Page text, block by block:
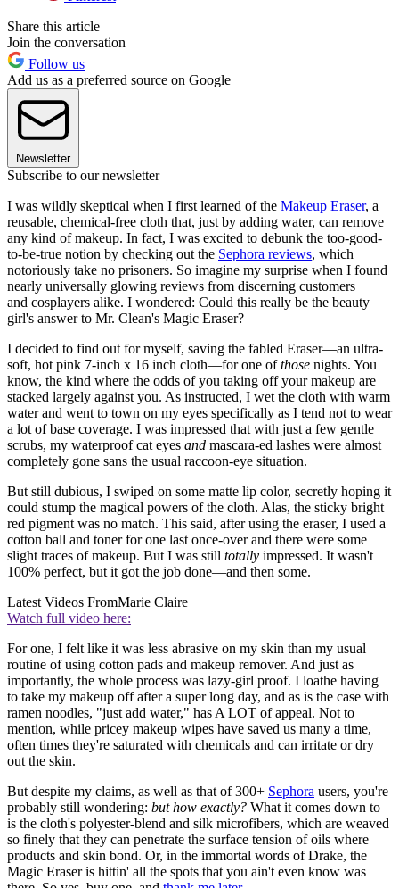
Share this article
Join the conversation
Follow us
Add us as a preferred source on Google
Newsletter
Subscribe to our newsletter
I was wildly skeptical when I first learned of the Makeup Eraser, a
reusable, chemical-free cloth that, just by adding water, can remove
any kind of makeup. In fact, I was excited to debunk the too-good-
to-be-true notion by checking out the Sephora reviews, which
notoriously take no prisoners. So imagine my surprise when I found
nearly universally glowing reviews from discerning customers
and cosplayers alike. I wondered: Could this really be the beauty
girl's answer to Mr. Clean's Magic Eraser?
I decided to find out for myself, saving the fabled Eraser—an ultra-
soft, hot pink 7-inch x 16 inch cloth—for one ofthose nights. You
know, the kind where the odds of you taking off your makeup are
stacked largely against you. As instructed, I wet the cloth with warm
water and went to town on my eyes specifically as I tend not to wear
a lot of base coverage. I was impressed that with just a few gentle
scrubs, my waterproof cat eyes and mascara-ed lashes were almost
completely gone sans the usual raccoon-eye situation.
But still dubious, I swiped on some matte lip color, secretly hoping it
could stump the magical powers of the cloth. Alas, the sticky bright
red pigment was no match. This said, after using the eraser, I used a
cotton ball and toner for one last once-over and there were some
slight traces of makeup. But I was still totally impressed. It wasn't
100% perfect, but it got the job done—and then some.
Latest Videos FromMarie Claire
Watch full video here:
For one, I felt like it was less abrasive on my skin than my usual
routine of using cotton pads and makeup remover. And just as
importantly, the whole process was lazy-girl proof. I loathe having
to take my makeup off after a super long day, and as is the case with
ramen noodles, "just add water," has A LOT of appeal. Not to
mention, while pricey makeup wipes have saved us many a time,
often times they're saturated with chemicals and can irritate or dry
out the skin.
But despite my claims, as well as that of 300+ Sephora users, you're
probably still wondering: but how exactly? What it comes down to
is the cloth's polyester-blend and silk microfibers, which are weaved
so finely that they can penetrate the surface tension of oils where
products and skin bond. Or, in the immortal words of Drake, the
Magic Eraser is hittin' all the spots that you ain't even know was